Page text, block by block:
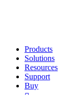
Products
Solutions
Resources
Support
Buy